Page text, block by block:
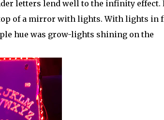
letters lend well to the infinity effect.
of a mirror with lights. With lights in
hue was grow-lights shining on the